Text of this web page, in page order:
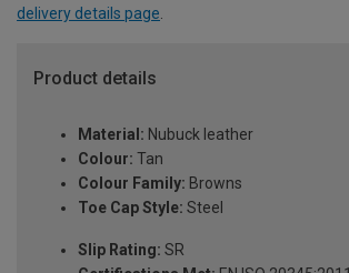
delivery details page.
Product details
Material: Nubuck leather
Colour: Tan
Colour Family: Browns
Toe Cap Style: Steel
Slip Rating: SR